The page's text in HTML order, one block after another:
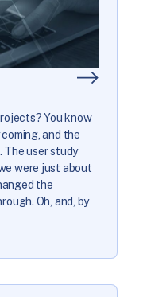
You know
and the
user study
were just about
the
Oh, and, by